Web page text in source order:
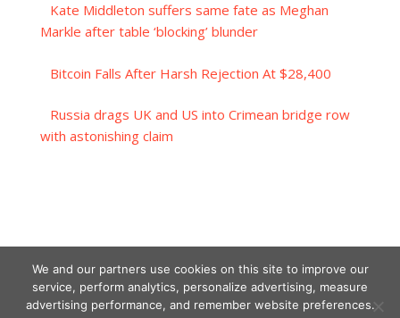
Kate Middleton suffers same fate as Meghan
Markle after table ‘blocking’ blunder
Bitcoin Falls After Harsh Rejection At $28,400
Russia drags UK and US into Crimean bridge row
with astonishing claim
We and our partners use cookies on this site to improve our
service, perform analytics, personalize advertising, measure
advertising performance, and remember website preferences.